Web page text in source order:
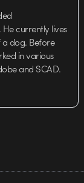
currently lives
a dog. Before
in various
and SCAD.